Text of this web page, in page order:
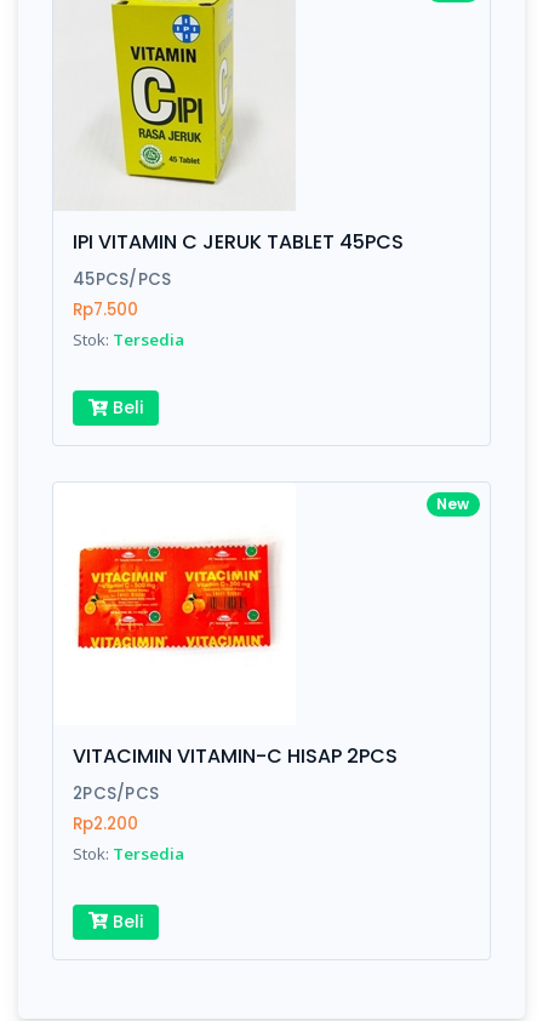
IPI VITAMIN C JERUK TABLET 45PCS
45PCS/PCS
Rp7.500
Stok: Tersedia
Beli
New
VITACIMIN VITAMIN-C HISAP 2PCS
2PCS/PCS
Rp2.200
Stok: Tersedia
Beli